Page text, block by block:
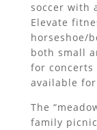
soccer with
Elevate
horseshoe/
both small
for concerts
available
The
family